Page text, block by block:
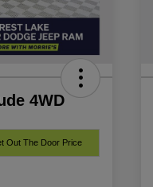
4WD
Out The Door Price